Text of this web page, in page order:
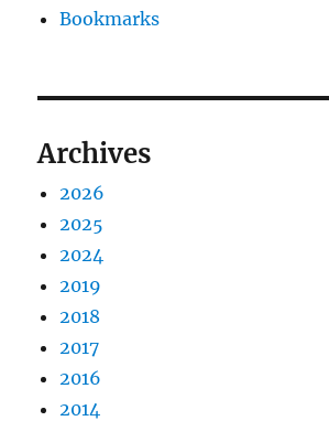
Bookmarks
Archives
2026
2025
2024
2019
2018
2017
2016
2014